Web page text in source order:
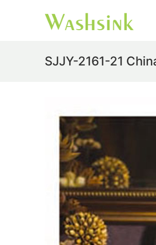
SJJY-2161-21